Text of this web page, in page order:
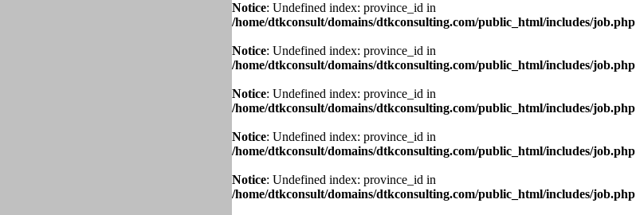
Notice: Undefined index: province_id in
/home/dtkconsult/domains/dtkconsulting.com/public_html/includes/job.php
Notice: Undefined index: province_id in
/home/dtkconsult/domains/dtkconsulting.com/public_html/includes/job.php
Notice: Undefined index: province_id in
/home/dtkconsult/domains/dtkconsulting.com/public_html/includes/job.php
Notice: Undefined index: province_id in
/home/dtkconsult/domains/dtkconsulting.com/public_html/includes/job.php
Notice: Undefined index: province_id in
/home/dtkconsult/domains/dtkconsulting.com/public_html/includes/job.php